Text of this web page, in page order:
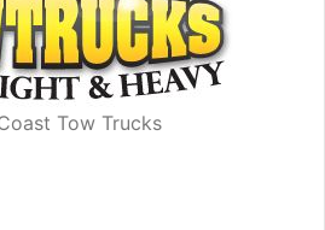
Tow Trucks